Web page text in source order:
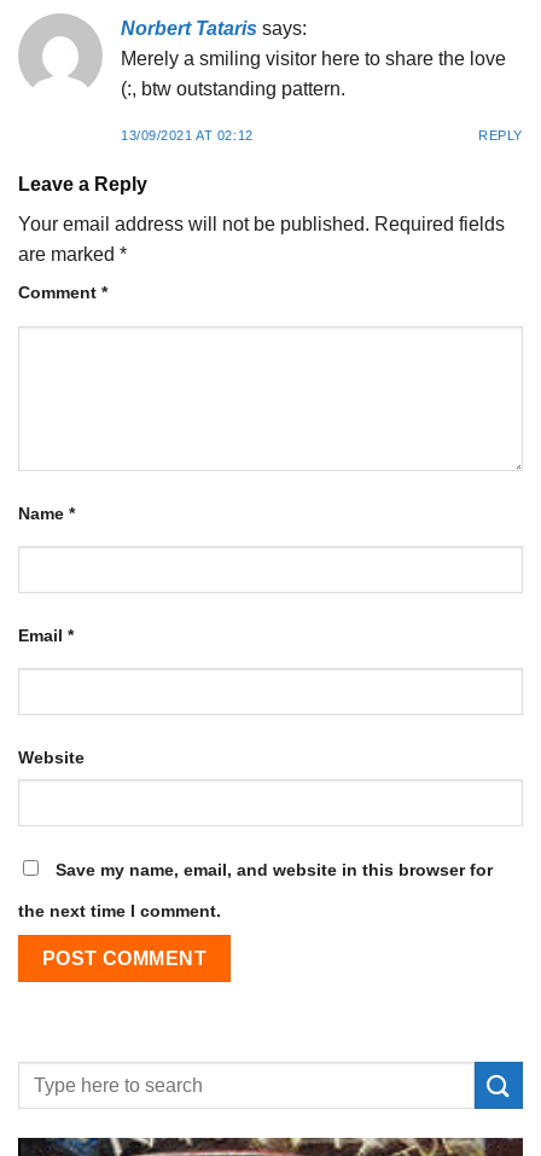
Norbert Tataris says:
Merely a smiling visitor here to share the love
(:, btw outstanding pattern.
13/09/2021 AT 02:12 REPLY
Leave a Reply
Your email address will not be published. Required fields
are marked *
Comment *
Name *
Email *
Website
Save my name, email, and website in this browser for
the next time I comment.